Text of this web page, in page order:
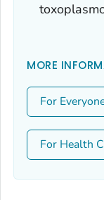
MORE
For
For Health